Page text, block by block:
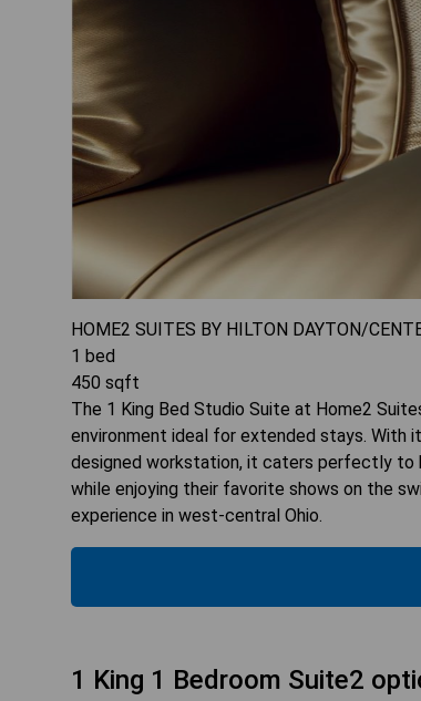
HOME2 SUITES BY HILTON DAYTON/
1 bed
450 sqft
The 1 King Bed Studio Suite at Home2
environment ideal for extended stays. With
designed workstation, it caters perfectly to
while enjoying their favorite shows on the
experience in west-central Ohio.
1 King 1 Bedroom Suite2